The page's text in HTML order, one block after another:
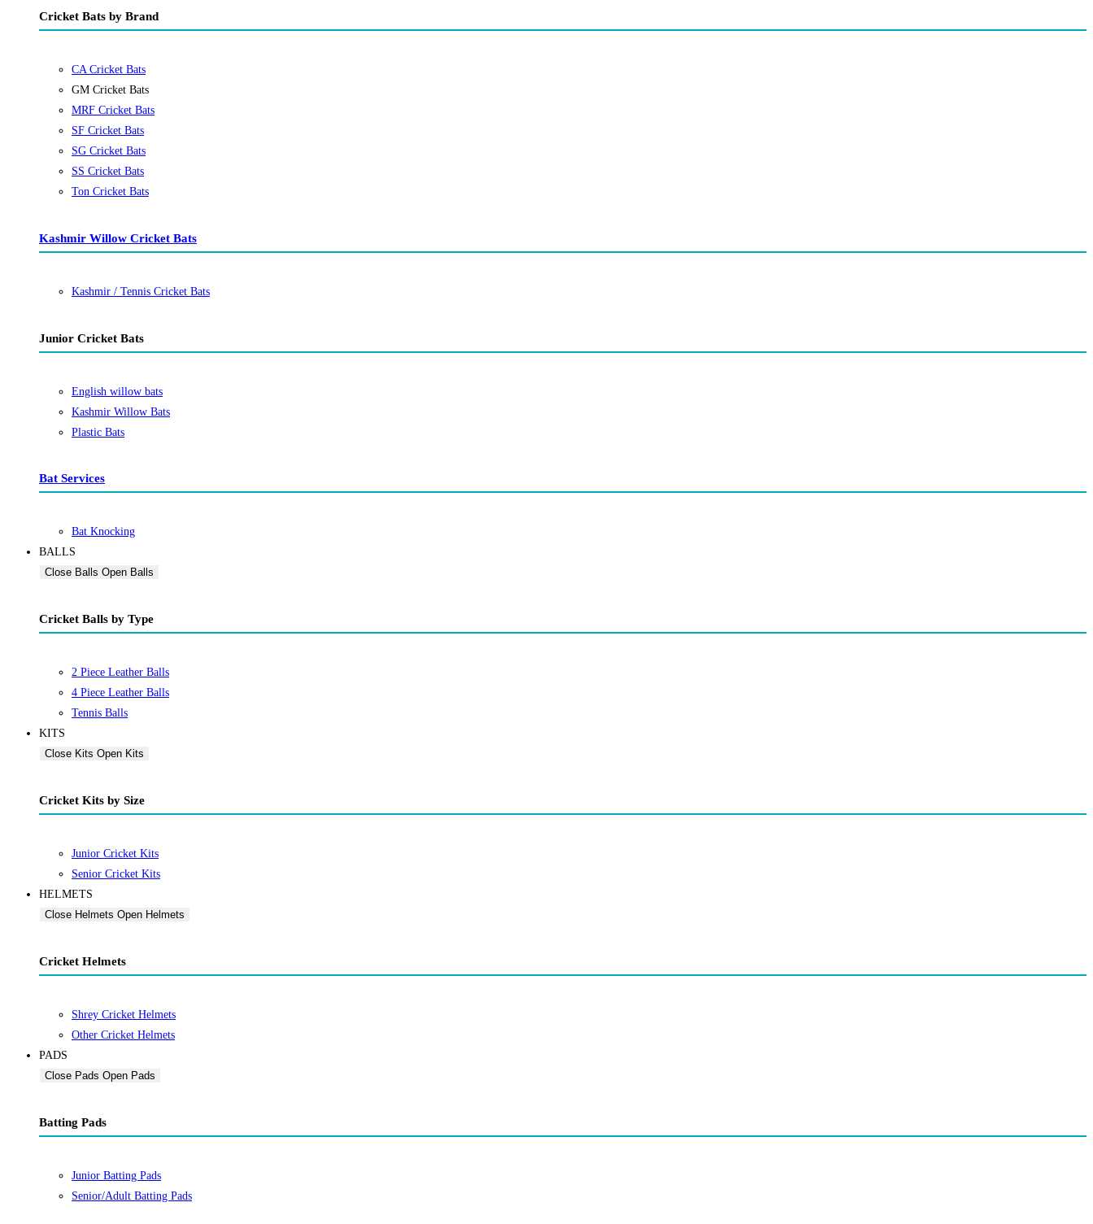
Cricket Bats by Brand
CA Cricket Bats
GM Cricket Bats
MRF Cricket Bats
SF Cricket Bats
SG Cricket Bats
SS Cricket Bats
Ton Cricket Bats
Kashmir Willow Cricket Bats
Kashmir / Tennis Cricket Bats
Junior Cricket Bats
English willow bats
Kashmir Willow Bats
Plastic Bats
Bat Services
Bat Knocking
BALLS
Close Balls Open Balls
Cricket Balls by Type
2 Piece Leather Balls
4 Piece Leather Balls
Tennis Balls
KITS
Close Kits Open Kits
Cricket Kits by Size
Junior Cricket Kits
Senior Cricket Kits
HELMETS
Close Helmets Open Helmets
Cricket Helmets
Shrey Cricket Helmets
Other Cricket Helmets
PADS
Close Pads Open Pads
Batting Pads
Junior Batting Pads
Senior/Adult Batting Pads